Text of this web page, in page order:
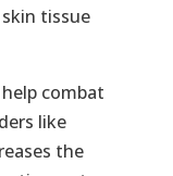
tissue
combat
like
the